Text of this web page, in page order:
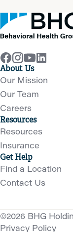
About Us
Our Mission
Our Team
Careers
Resources
Resources
Insurance
Get Help
Find a Location
Contact Us
©2026 BHG
Privacy Policy